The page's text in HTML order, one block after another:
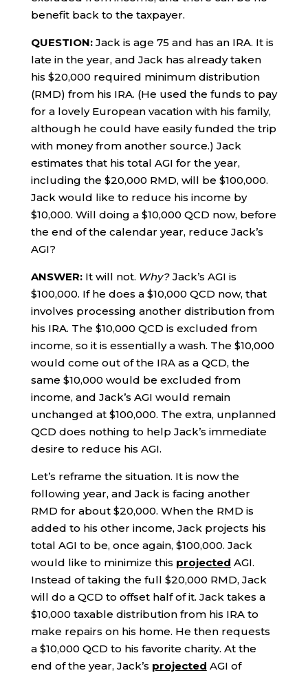
benefit back to the taxpayer.
QUESTION:Jack is age 75 and has an IRA. It is
late in the year, and Jack has already taken
his $20,000 required minimum distribution
(RMD) from his IRA. (He used the funds to pay
for a lovely European vacation with his family,
although he could have easily funded the trip
with money from another source.) Jack
estimates that his total AGI for the year,
including the $20,000 RMD, will be $100,000.
Jack would like to reduce his income by
$10,000. Will doing a $10,000 QCD now, before
the end of the calendar year, reduce Jack’s
AGI?
ANSWER:It will not. Why?Jack’s AGI is
$100,000. If he does a $10,000 QCD now, that
involves processing another distribution from
his IRA. The $10,000 QCD is excluded from
income, so it is essentially a wash. The $10,000
would come out of the IRA as a QCD, the
same $10,000 would be excluded from
income, and Jack’s AGI would remain
unchanged at $100,000. The extra, unplanned
QCD does nothing to help Jack’s immediate
desire to reduce his AGI.
Let’s reframe the situation. It is now the
following year, and Jack is facing another
RMD for about $20,000. When the RMD is
added to his other income, Jack projects his
total AGI to be, once again, $100,000. Jack
would like to minimize this projected AGI.
Instead of taking the full $20,000 RMD, Jack
will do a QCD to offset half of it. Jack takes a
$10,000 taxable distribution from his IRA to
make repairs on his home. He then requests
a $10,000 QCD to his favorite charity. At the
end of the year, Jack’s projected AGI of